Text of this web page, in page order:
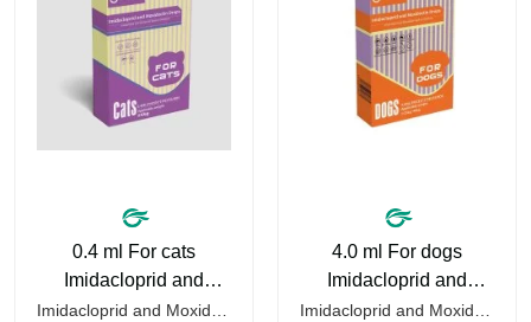
0.4 ml For cats
Imidacloprid and
Moxidectin Drops Imidacloprid and Moxidectin Drops for cats is a kind of pet deworming tablets to help deworming cats. They only require a drop on the back of the neck to kill parasites in and out of the body, which is safer and does not irritate the stomach or vomit.After the first dose, imidacloprid was rapidly…
4.0 ml For dogs
Imidacloprid and
Moxidectin Drops Imidacloprid and Moxidectin Drops for dogs is a drug to help deworming dogs. They only require a drop on the back of the neck to kill parasites in and out of the body, which is safer and does not irritate the stomach or vomit.It's the dog drops for worms,heartworm drops with flea and tick,dog…